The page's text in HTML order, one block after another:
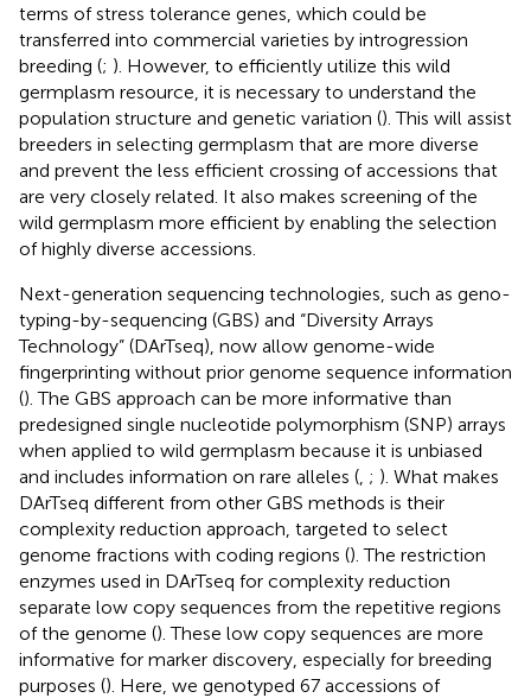
terms of stress tolerance genes, which could be
transferred into commercial varieties by introgression
breeding (; ). However, to efficiently utilize this wild
germplasm resource, it is necessary to understand the
population structure and genetic variation (). This will assist
breeders in selecting germplasm that are more diverse
and prevent the less efficient crossing of accessions that
are very closely related. It also makes screening of the
wild germplasm more efficient by enabling the selection
of highly diverse accessions.
Next-generation sequencing technologies, such as geno-
typing-by-sequencing (GBS) and “Diversity Arrays
Technology” (DArTseq), now allow genome-wide
fingerprinting without prior genome sequence information
(). The GBS approach can be more informative than
predesigned single nucleotide polymorphism (SNP) arrays
when applied to wild germplasm because it is unbiased
and includes information on rare alleles ( ; ). What makes
DArTseq different from other GBS methods is their
complexity reduction approach, targeted to select
genome fractions with coding regions (). The restriction
enzymes used in DArTseq for complexity reduction
separate low copy sequences from the repetitive regions
of the genome (). These low copy sequences are more
informative for marker discovery, especially for breeding
purposes (). Here, we genotyped 67 accessions of